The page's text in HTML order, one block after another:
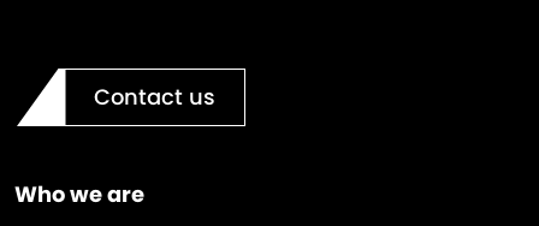
Contact us
Who we are